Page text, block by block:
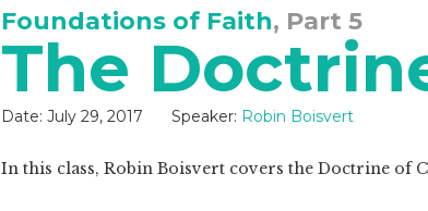
Foundations of Faith, Part 5
The
Date: July 29, 2017 Speaker: Robin Boisvert
In this class, Robin Boisvert covers the Doctrine of